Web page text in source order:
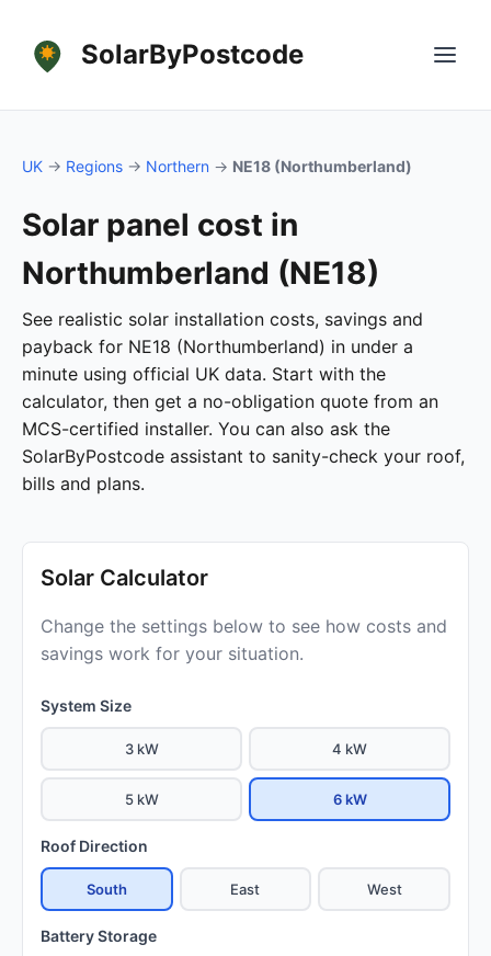
SolarByPostcode
UK → Regions → Northern → NE18 (Northumberland)
Solar panel cost in
Northumberland (NE18)
See realistic solar installation costs, savings and
payback for NE18 (Northumberland) in under a
minute using official UK data. Start with the
calculator, then get a no-obligation quote from an
MCS-certified installer. You can also ask the
SolarByPostcode assistant to sanity-check your roof,
bills and plans.
Solar Calculator
Change the settings below to see how costs and
savings work for your situation.
System Size
3 kW 4 kW
5 kW 6 kW
Roof Direction
South East West
Battery Storage